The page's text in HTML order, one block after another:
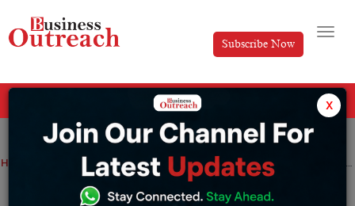
Subscribe Now
Home Industry Top Stories Why is Nestlé The Most Evil and Hated Company in the World?
Why is Nestlé The Most Evil and Hated
x